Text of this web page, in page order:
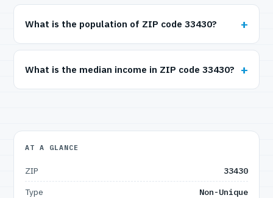
What is the population of ZIP code 33430?
What is the median income in ZIP code 33430?
AT A GLANCE
ZIP
33430
Type
Non-Unique